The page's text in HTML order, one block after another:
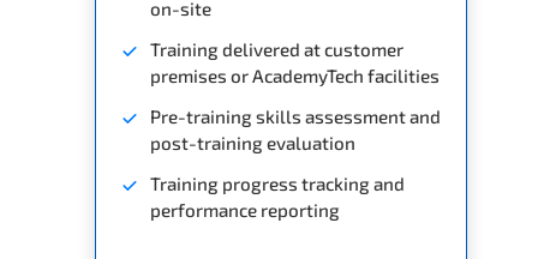
on-site
Training delivered at customer
premises or AcademyTech facilities
Pre-training skills assessment and
post-training evaluation
Training progress tracking and
performance reporting